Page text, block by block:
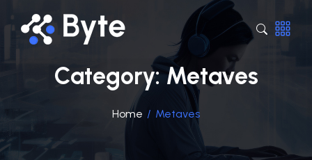
Category:Metaves
Home / Metaves